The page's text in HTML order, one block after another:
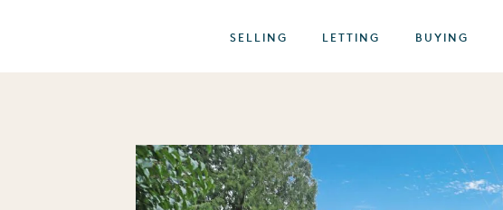
SELLING LETTING BUYING